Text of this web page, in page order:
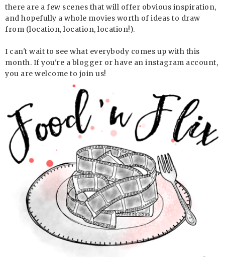
there are a few scenes that will offer obvious inspiration,
and hopefully a whole movies worth of ideas to draw
from (location, location, location!).
I can't wait to see what everybody comes up with this
month. If you're a blogger or have an instagram account,
you are welcome to join us!